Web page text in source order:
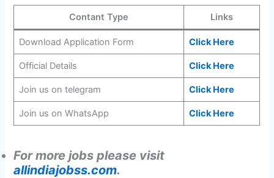
Contant Type Links
Download Application Form Click Here
Official Details Click Here
Join us on telegram Click Here
Join us on WhatsApp Click Here
For more jobs please visit
allindiajobss.com.